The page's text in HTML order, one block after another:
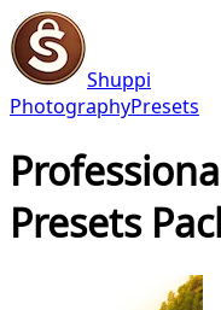
Shuppi
PhotographyPresets
Presets